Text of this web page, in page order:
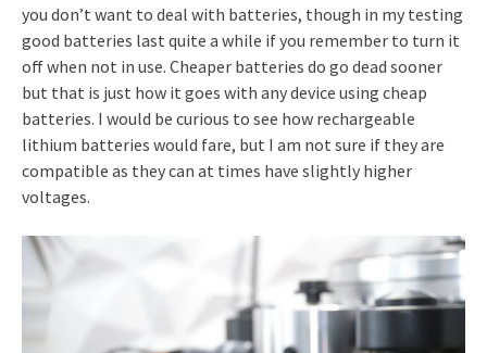
you don’t want to deal with batteries, though in my testing
good batteries last quite a while if you remember to turn it
off when not in use. Cheaper batteries do go dead sooner
but that is just how it goes with any device using cheap
batteries. I would be curious to see how rechargeable
lithium batteries would fare, but I am not sure if they are
compatible as they can at times have slightly higher
voltages.